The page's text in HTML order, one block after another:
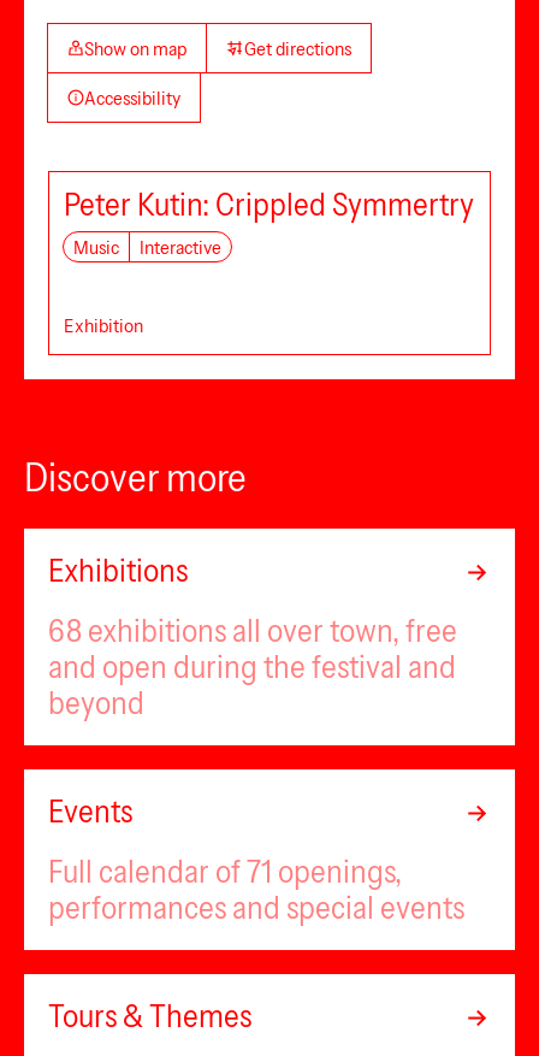
Show on map Get directions
Accessibility
Peter Kutin: Crippled Symmertry
Music Interactive
Exhibition
Discover more
Exhibitions
68 exhibitions all over town, free
and open during the festival and
beyond
Events
Full calendar of 71 openings,
performances and special events
Tours & Themes